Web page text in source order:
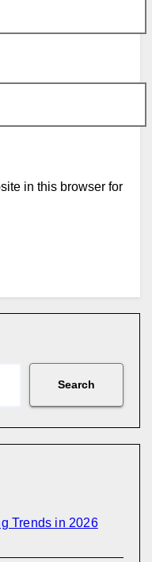
in this browser for
Search
Trends in 2026